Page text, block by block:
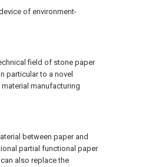
of environment-
field of stone paper
particular to a novel
manufacturing
between paper and
partial functional paper
also replace the